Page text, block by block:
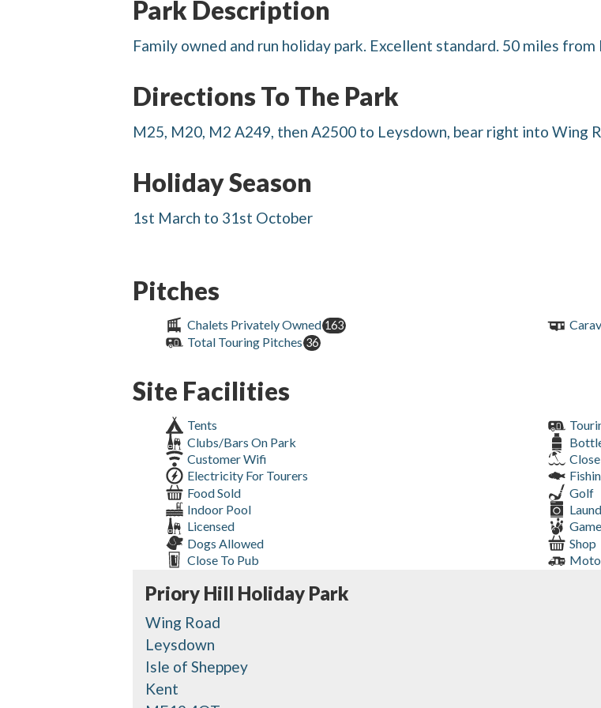
Park Description
Family owned and run holiday park. Excellent standard. 50 miles
Directions To The Park
M25, M20, M2 A249, then A2500 to Leysdown, bear right into Wing
Holiday Season
1st March to 31st October
Pitches
Chalets Privately Owned 163
Total Touring Pitches 36
Site Facilities
Tents
Clubs/Bars On Park
Customer Wifi
Electricity For Tourers
Food Sold
Golf
Indoor Pool
Licensed
Dogs Allowed
Shop
Close To Pub
Priory Hill Holiday Park
Wing Road
Leysdown
Isle of Sheppey
Kent